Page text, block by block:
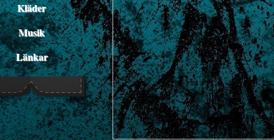
Kläder
Musik
Länkar